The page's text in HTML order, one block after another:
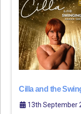
Cilla and the
13th September